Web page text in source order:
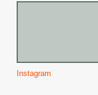
Instagram